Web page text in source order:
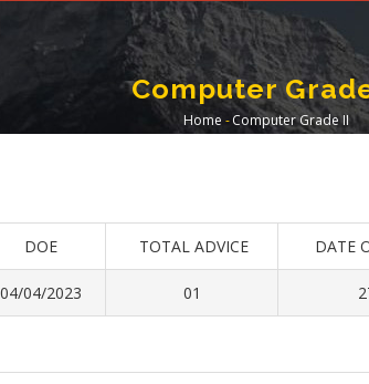
Computer
Breadcrumb
Home -Computer Grade II
DOE TOTAL ADVICE DATE
04/04/2023 01